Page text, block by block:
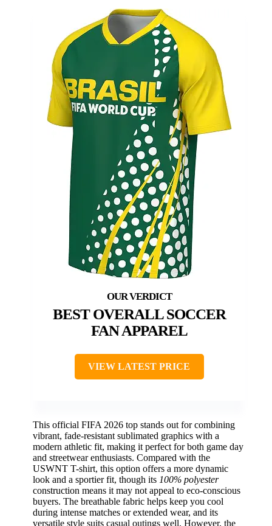
BEST OVERALL SOCCER
FAN APPAREL
VIEW LATEST PRICE
This official FIFA 2026 top stands out for combining
vibrant, fade-resistant sublimated graphics with a
modern athletic fit, making it perfect for both game day
and streetwear enthusiasts. Compared with the
USWNT T-shirt, this option offers a more dynamic
look and a sportier fit, though its 100% polyester
construction means it may not appeal to eco-conscious
buyers. The breathable fabric helps keep you cool
during intense matches or extended wear, and its
versatile style suits casual outings well. However, the